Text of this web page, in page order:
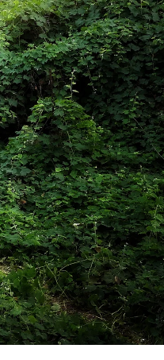
while pregnant. You
entrusting a piece
cared for. This is
session are far
critical to ensuring
secure and
taught many
they will want to
should have enough